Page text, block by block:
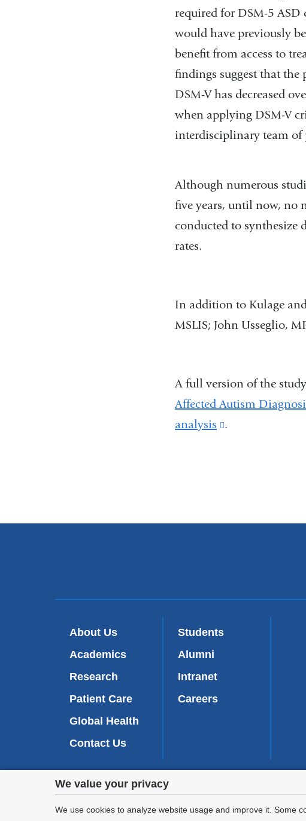
Privacy
settings
We value your privacy
We use cookies to analyze website usage and improve it. Some
required for DSM-5
would have previously
benefit from access to
findings suggest that
DSM-V has decreased
when applying DSM-V
interdisciplinary team of
Although numerous
five years, until now, no
conducted to synthesize
rates.
In addition to Kulage
MSLIS; John Usseglio,
A full version of the
Affected Autism
analysis
(link
in
.
About Us
Academics
Research
Patient Care
Global Health
Contact Us
Students
Alumni
Intranet
Careers
We are committed to
applicable